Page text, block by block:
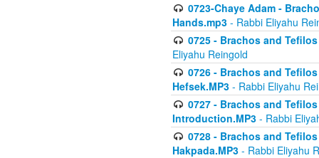
0723-Chaye Adam -
Hands.mp3 - Rabbi Eliyahu
0725 - Brachos and
Eliyahu Reingold
0726 - Brachos and
Hefsek.MP3 - Rabbi Eliyahu
0727 - Brachos and
Introduction.MP3 - Rabbi
0728 - Brachos and
Hakpada.MP3 - Rabbi Eliyahu